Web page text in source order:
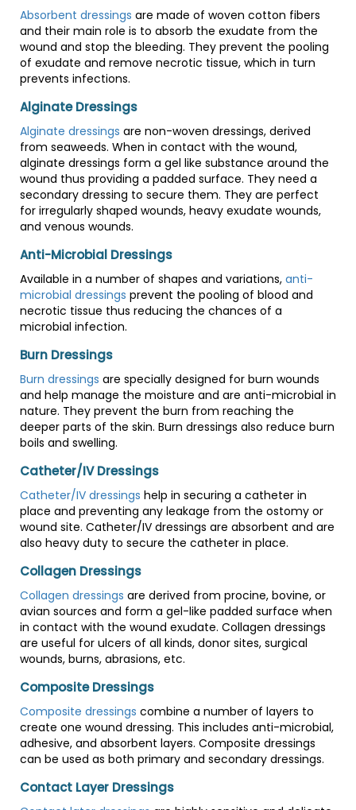
Absorbent dressings are made of woven cotton fibers
and their main role is to absorb the exudate from the
wound and stop the bleeding. They prevent the pooling
of exudate and remove necrotic tissue, which in turn
prevents infections.
Alginate Dressings
Alginate dressings are non-woven dressings, derived
from seaweeds. When in contact with the wound,
alginate dressings form a gel like substance around the
wound thus providing a padded surface. They need a
secondary dressing to secure them. They are perfect
for irregularly shaped wounds, heavy exudate wounds,
and venous wounds.
Anti-Microbial Dressings
Available in a number of shapes and variations, anti-
microbial dressings prevent the pooling of blood and
necrotic tissue thus reducing the chances of a
microbial infection.
Burn Dressings
Burn dressings are specially designed for burn wounds
and help manage the moisture and are anti-microbial in
nature. They prevent the burn from reaching the
deeper parts of the skin. Burn dressings also reduce burn
boils and swelling.
Catheter/IV Dressings
Catheter/IV dressings help in securing a catheter in
place and preventing any leakage from the ostomy or
wound site. Catheter/IV dressings are absorbent and are
also heavy duty to secure the catheter in place.
Collagen Dressings
Collagen dressings are derived from procine, bovine, or
avian sources and form a gel-like padded surface when
in contact with the wound exudate. Collagen dressings
are useful for ulcers of all kinds, donor sites, surgical
wounds, burns, abrasions, etc.
Composite Dressings
Composite dressings combine a number of layers to
create one wound dressing. This includes anti-microbial,
adhesive, and absorbent layers. Composite dressings
can be used as both primary and secondary dressings.
Contact Layer Dressings